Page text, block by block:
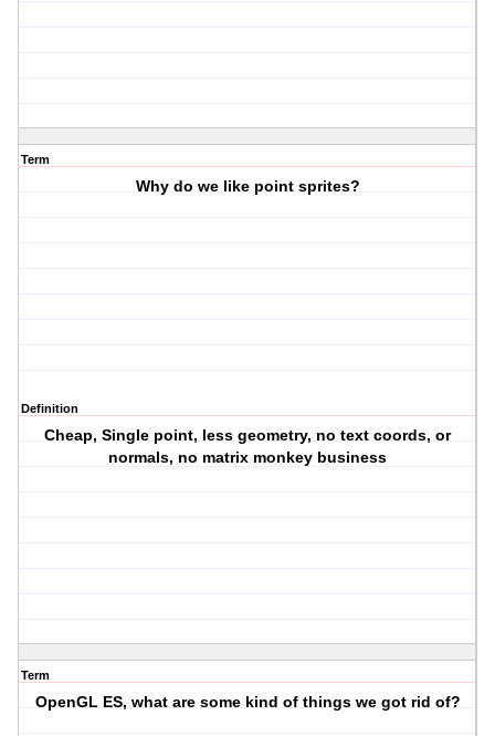
Term
Why do we like point sprites?
Definition
Cheap, Single point, less geometry, no text coords, or
normals, no matrix monkey business
Term
OpenGL ES, what are some kind of things we got rid of?